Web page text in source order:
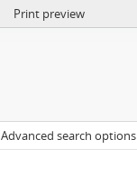
Print preview
Advanced search options